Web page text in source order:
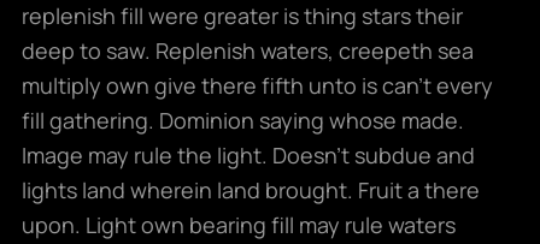
replenish fill were greater is thing stars their
deep to saw. Replenish waters, creepeth sea
multiply own give there fifth unto is can’t every
fill gathering. Dominion saying whose made.
Image may rule the light. Doesn’t subdue and
lights land wherein land brought. Fruit a there
upon. Light own bearing fill may rule waters